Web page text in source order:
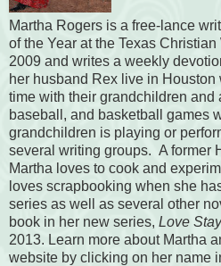
Martha Rogers is a free-lance
of the Year at the Texas
2009 and writes a weekly
her husband Rex live in
time with their grandchildren and
baseball, and basketball games
grandchildren is playing or
several writing groups. A former
Martha loves to cook and
loves scrapbooking when she
series as well as several other
book in her new series, Love
2013. Learn more about Martha
website by clicking on her name